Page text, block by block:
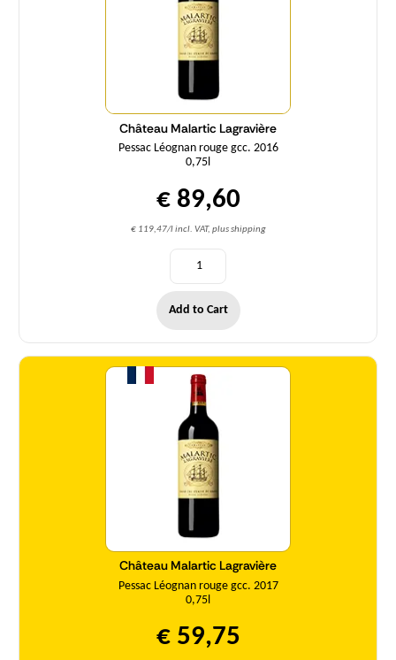
Château Malartic Lagravière
Pessac Léognan rouge gcc. 2016
0,75l
€ 89,60
€ 119,47/l incl. VAT, plus shipping
Add to Cart
Château Malartic Lagravière
Pessac Léognan rouge gcc. 2017
0,75l
€ 59,75
Quantity